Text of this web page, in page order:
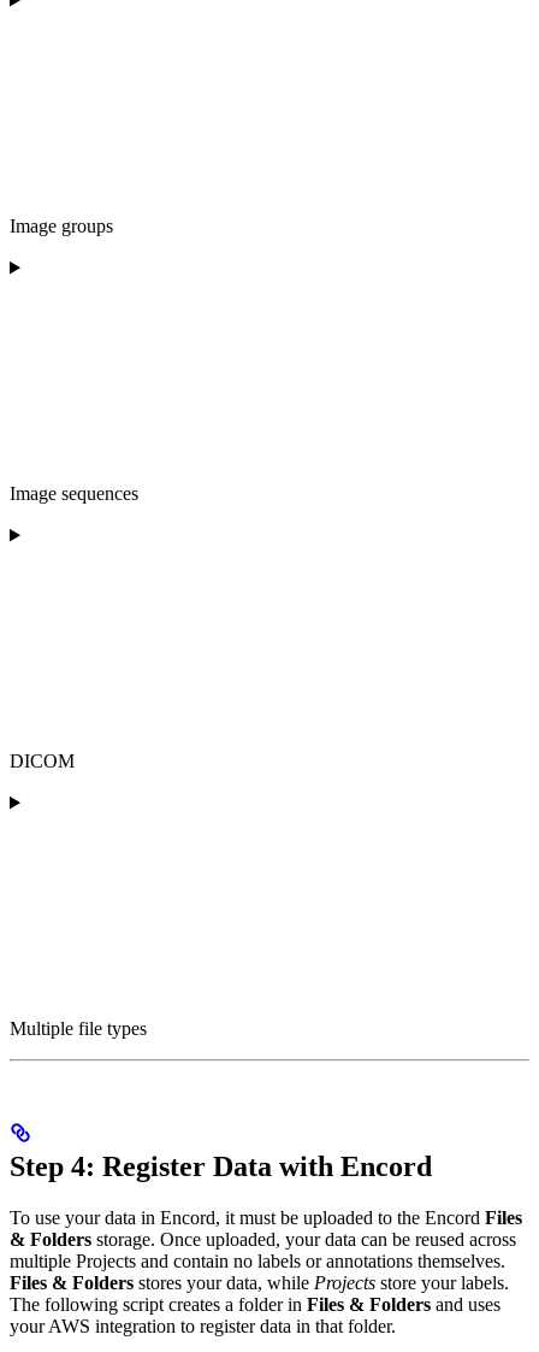
Image groups
Image sequences
DICOM
Multiple file types
Step 4: Register Data with Encord
To use your data in Encord, it must be uploaded to the Encord Files
& Folders storage. Once uploaded, your data can be reused across
multiple Projects and contain no labels or annotations themselves.
Files & Folders stores your data, while Projects store your labels.
The following script creates a folder in Files & Folders and uses
your AWS integration to register data in that folder.